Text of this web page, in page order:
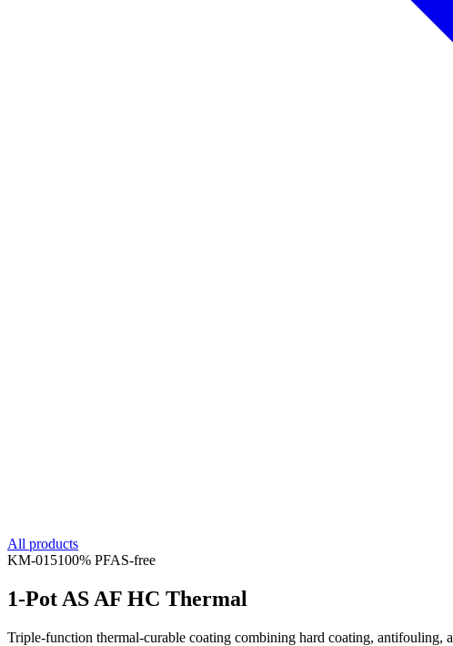
All products
KM-015100% PFAS-free
1-Pot AS AF HC Thermal
Triple-function thermal-curable coating combining hard coating, antifouling,